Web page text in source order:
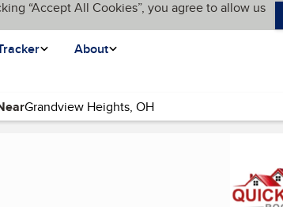
“Accept All Cookies”, you agree to allow us
About